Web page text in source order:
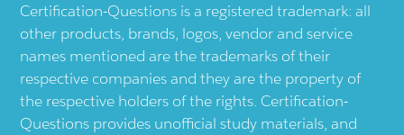
Certification-Questions is a registered trademark: all
other products, brands, logos, vendor and service
names mentioned are the trademarks of their
respective companies and they are the property of
the respective holders of the rights. Certification-
Questions provides unofficial study materials, and